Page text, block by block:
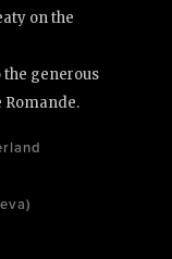
on the
the generous
Romande.